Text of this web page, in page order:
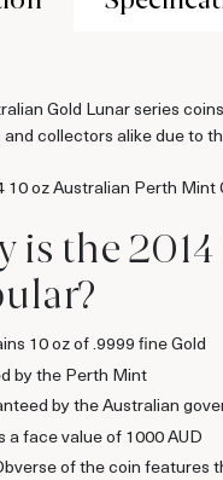
Gold Lunar series
collectors alike due to
10 oz Australian Perth Mint
is the
10 oz of .9999 fine Gold
by the Perth Mint
by the Australian
a face value of 1000 AUD
of the coin features